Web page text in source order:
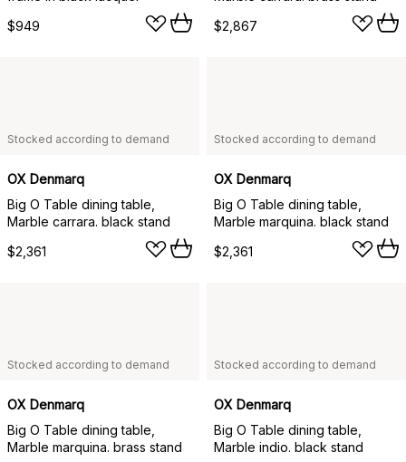
$949
$2,867
Stocked according to demand
OX Denmarq
Big O Table dining table,
Marble carrara. black stand
$2,361
Stocked according to demand
OX Denmarq
Big O Table dining table,
Marble marquina. black stand
$2,361
Stocked according to demand
OX Denmarq
Big O Table dining table,
Marble marquina. brass stand
Stocked according to demand
OX Denmarq
Big O Table dining table,
Marble indio. black stand